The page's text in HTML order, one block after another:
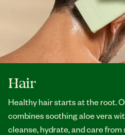
Hair
Healthy hair starts at the root.
combines soothing aloe vera
cleanse, hydrate, and care from